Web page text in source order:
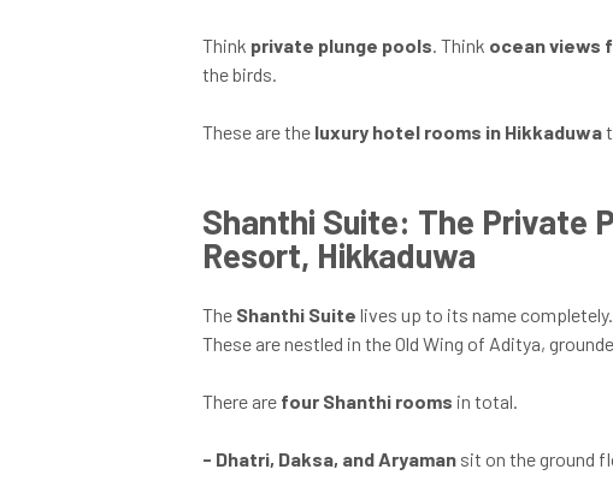
Think private plunge pools. Think ocean views
the birds.
These are the luxury hotel rooms in Hikkaduwa
Shanthi Suite: The Private
Resort, Hikkaduwa
The Shanthi Suite lives up to its name
These are nestled in the Old Wing of Aditya,
There are four Shanthi rooms in total.
- Dhatri, Daksa, and Aryaman sit on the ground